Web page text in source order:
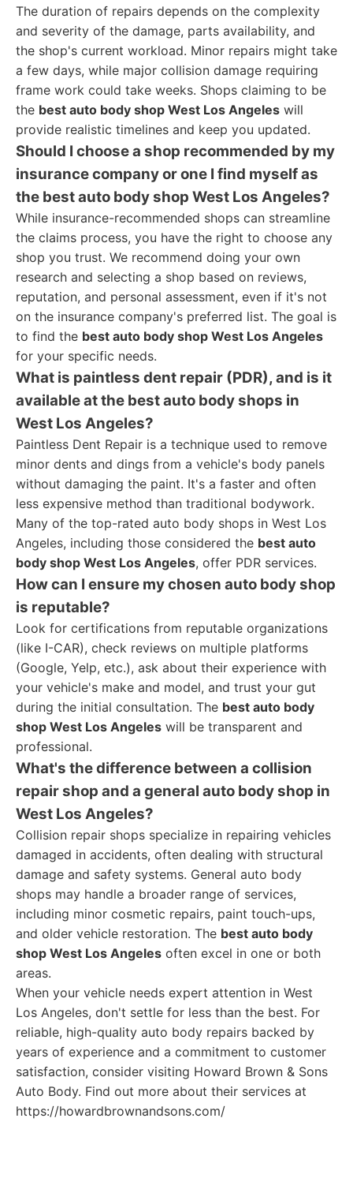
The duration of repairs depends on the complexity
and severity of the damage, parts availability, and
the shop's current workload. Minor repairs might take
a few days, while major collision damage requiring
frame work could take weeks. Shops claiming to be
the best auto body shop West Los Angeles will
provide realistic timelines and keep you updated.
Should I choose a shop recommended by my
insurance company or one I find myself as
the best auto body shop West Los Angeles?
While insurance-recommended shops can streamline
the claims process, you have the right to choose any
shop you trust. We recommend doing your own
research and selecting a shop based on reviews,
reputation, and personal assessment, even if it's not
on the insurance company's preferred list. The goal is
to find the best auto body shop West Los Angeles
for your specific needs.
What is paintless dent repair (PDR), and is it
available at the best auto body shops in
West Los Angeles?
Paintless Dent Repair is a technique used to remove
minor dents and dings from a vehicle's body panels
without damaging the paint. It's a faster and often
less expensive method than traditional bodywork.
Many of the top-rated auto body shops in West Los
Angeles, including those considered the best auto
body shop West Los Angeles, offer PDR services.
How can I ensure my chosen auto body shop
is reputable?
Look for certifications from reputable organizations
(like I-CAR), check reviews on multiple platforms
(Google, Yelp, etc.), ask about their experience with
your vehicle's make and model, and trust your gut
during the initial consultation. The best auto body
shop West Los Angeles will be transparent and
professional.
What's the difference between a collision
repair shop and a general auto body shop in
West Los Angeles?
Collision repair shops specialize in repairing vehicles
damaged in accidents, often dealing with structural
damage and safety systems. General auto body
shops may handle a broader range of services,
including minor cosmetic repairs, paint touch-ups,
and older vehicle restoration. The best auto body
shop West Los Angeles often excel in one or both
areas.
When your vehicle needs expert attention in West
Los Angeles, don't settle for less than the best. For
reliable, high-quality auto body repairs backed by
years of experience and a commitment to customer
satisfaction, consider visiting Howard Brown & Sons
Auto Body. Find out more about their services at
https://howardbrownandsons.com/